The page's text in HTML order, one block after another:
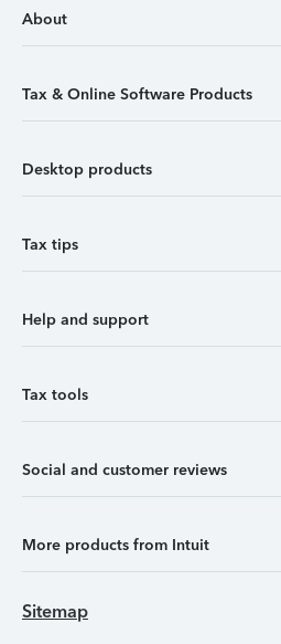
About
Tax & Online Software Products
Desktop products
Tax tips
Help and support
Tax tools
Social and customer reviews
More products from Intuit
Sitemap